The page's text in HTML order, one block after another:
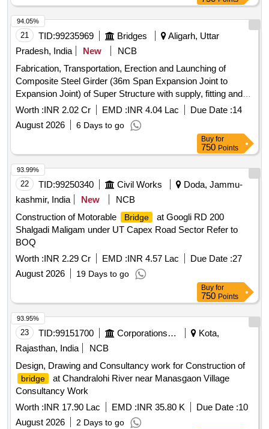
21 TID:99235969 Bridges
Aligarh, Uttar
Pradesh, India
New
NCB
Fabrication, Transportation, Erection and Launching of
Composite Steel Girder (36m Span Expansion Joint to
Expansion Joint) of Super Structure with supply, fitting and
fixing of POT PTFE Bearing at Construction of 04 Lane
Flyover Etah Chungi Aligarh
Worth :INR 2.02 Cr EMD :INR 4.04 Lac Due Date :14
August 2026
6 Days to go
94.05%
Buy for
750 Points
22 TID:99250340 Civil Works
Doda, Jammu-
kashmir, India
New
NCB
Construction of Motorable
Bridge
at Googli RD 200
Shalgadi Maligam under UT Capex Road Sector Refer to
BOQ
Worth :INR 2.29 Cr EMD :INR 4.57 Lac Due Date :27
August 2026
19 Days to go
93.99%
Buy for
750 Points
23 TID:99151700 Corporations/ Assoc/ Chambers/ Govt Agencies
Kota,
Rajasthan, India
NCB
Design, Drawing and Consultancy work for Construction of
bridge
at Chandralohi River near Manasgaon Village
Consultancy Work
Worth :INR 17.90 Lac EMD :INR 35.80 K Due Date :10
August 2026
2 Days to go
93.95%